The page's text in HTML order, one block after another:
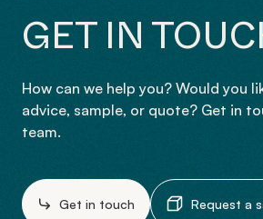
GET IN
How can we help you? Would you
advice, sample, or quote? Get in
team.
Get in touch Request a